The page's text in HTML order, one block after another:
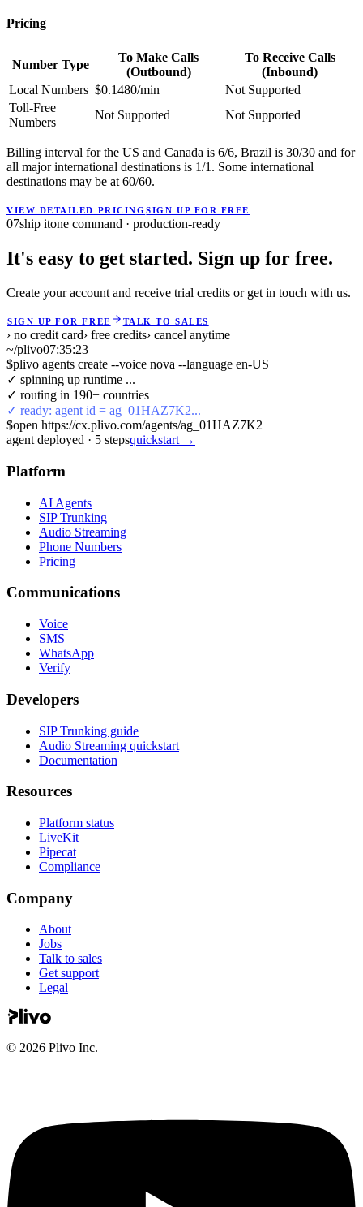
Pricing
Number Type
To Make Calls
(Outbound)
To Receive Calls
(Inbound)
Local Numbers $0.1480/min
Not Supported
Toll-Free
Numbers
Not Supported Not Supported
Billing interval for the US and Canada is 6/6, Brazil is 30/30 and for
all major international destinations is 1/1. Some international
destinations may be at 60/60.
VIEW DETAILED PRICINGSIGN UP FOR FREE
07ship itone command · production-ready
It's easy to get started. Sign up for free.
Create your account and receive trial credits or get in touch with us.
SIGN UP FOR FREE TALK TO SALES
› no credit card› free credits› cancel anytime
~/plivo07:35:23
$plivo agents create --voice nova --language en-US
✓ spinning up runtime ...
✓ routing in 190+ countries
✓ ready: agent id = ag_01HAZ7K2...
$open https://cx.plivo.com/agents/ag_01HAZ7K2
agent deployed · 5 stepsquickstart →
Platform
AI Agents
SIP Trunking
Audio Streaming
Phone Numbers
Pricing
Communications
Voice
SMS
WhatsApp
Verify
Developers
SIP Trunking guide
Audio Streaming quickstart
Documentation
Resources
Platform status
LiveKit
Pipecat
Compliance
Company
About
Jobs
Talk to sales
Get support
Legal
© 2026 Plivo Inc.